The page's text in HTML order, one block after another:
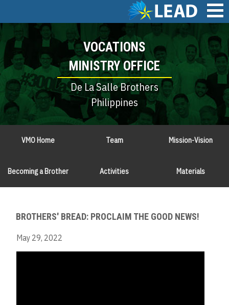
main
content
navigation
VOCATIONS
MINISTRY OFFICE
De La Salle Brothers
Philippines
VMO Home Team Mission-Vision
Becoming a Brother Activities Materials
BROTHERS' BREAD: PROCLAIM THE GOOD NEWS!
May 29, 2022